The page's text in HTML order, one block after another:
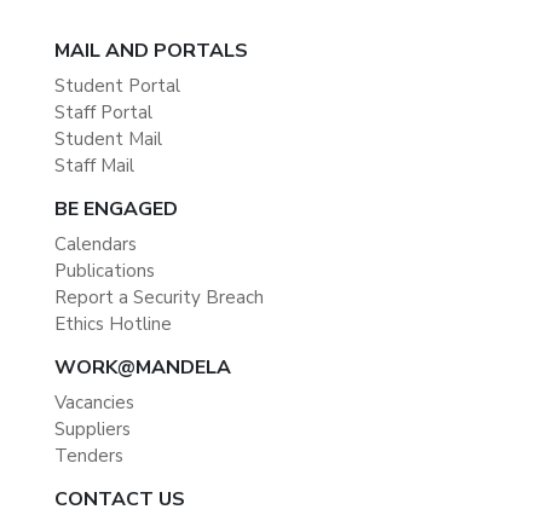
MAIL AND PORTALS
Student Portal
Staff Portal
Student Mail
Staff Mail
BE ENGAGED
Calendars
Publications
Report a Security Breach
Ethics Hotline
WORK@MANDELA
Vacancies
Suppliers
Tenders
CONTACT US